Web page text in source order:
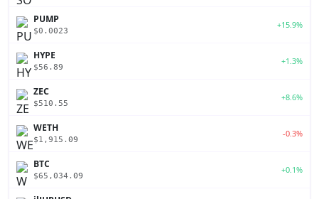
PUMP
$0.0023
+15.9%
HYPE
$56.89
+1.3%
ZEC
$510.55
+8.6%
WETH
$1,915.09
-0.3%
BTC
$65,034.09
+0.1%